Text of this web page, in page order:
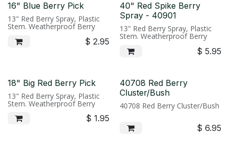
16" Blue Berry Pick
13" Red Berry Spray, Plastic
Stem. Weatherproof Berry
$ 2.95
40" Red Spike Berry
Spray - 40901
13" Red Berry Spray, Plastic
Stem. Weatherproof Berry
$ 5.95
18" Big Red Berry Pick
13" Red Berry Spray, Plastic
Stem. Weatherproof Berry
$ 1.95
40708 Red Berry
Cluster/Bush
40708 Red Berry Cluster/Bush
$ 6.95